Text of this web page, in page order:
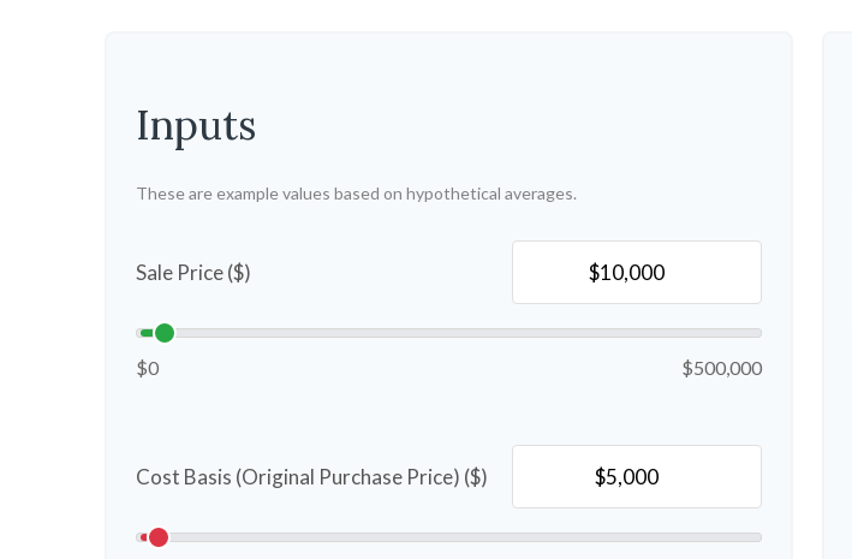
Inputs
These are example values based on hypothetical averages.
Sale Price ($)
$0 $500,000
Cost Basis (Original Purchase Price) ($)